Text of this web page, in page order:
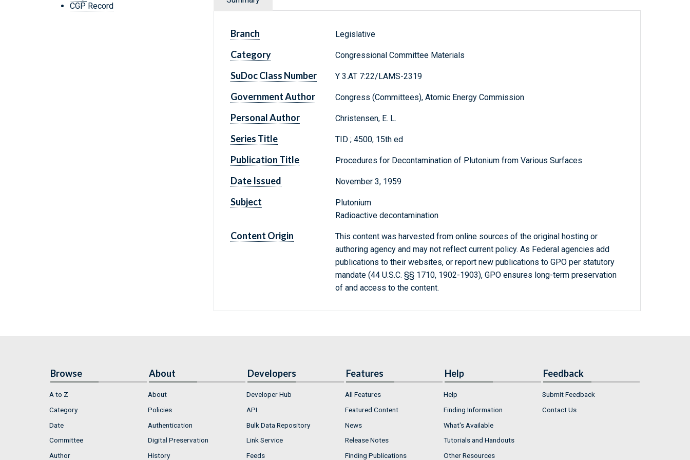
CGP Record
Branch Legislative
Category Congressional Committee Materials
SuDoc Class Number Y 3.AT 7:22/LAMS-2319
Government Author Congress (Committees), Atomic Energy Commission
Personal Author Christensen, E. L.
Series Title TID ; 4500, 15th ed
Publication Title Procedures for Decontamination of Plutonium from Various Surfaces
Date Issued November 3, 1959
Subject
Plutonium
Radioactive decontamination
Content Origin
This content was harvested from online sources of the original hosting or
authoring agency and may not reflect current policy. As Federal agencies add
publications to their websites, or report new publications to GPO per statutory
mandate (44 U.S.C. §§ 1710, 1902-1903), GPO ensures long-term preservation
of and access to the content.
Browse
A to Z
Category
Date
Committee
Author
About
About
Policies
Authentication
Digital Preservation
History
Developers
Developer Hub
API
Bulk Data Repository
Link Service
Feeds
Features
All Features
Featured Content
News
Release Notes
Finding Publications
Help
Help
Finding Information
What's Available
Tutorials and Handouts
Other Resources
Feedback
Submit Feedback
Contact Us